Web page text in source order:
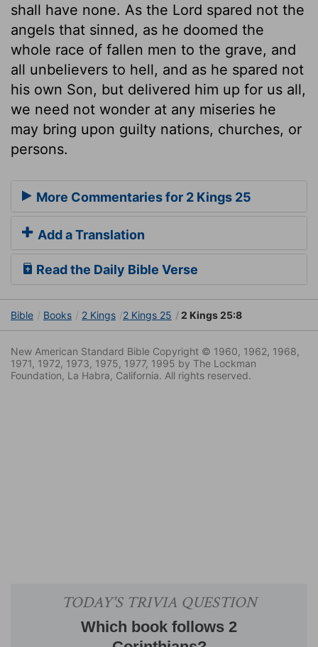
shall have none. As the Lord spared not the
angels that sinned, as he doomed the
whole race of fallen men to the grave, and
all unbelievers to hell, and as he spared not
his own Son, but delivered him up for us all,
we need not wonder at any miseries he
may bring upon guilty nations, churches, or
persons.
More Commentaries for 2 Kings 25
Add a Translation
Read the Daily Bible Verse
Bible Books 2 Kings 2 Kings 25 2 Kings 25:8
New American Standard Bible Copyright © 1960, 1962, 1968,
1971, 1972, 1973, 1975, 1977, 1995 by The Lockman
Foundation, La Habra, California. All rights reserved.